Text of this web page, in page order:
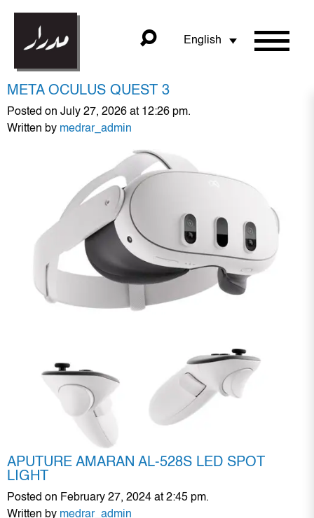
English
META OCULUS QUEST 3
Posted on July 27, 2026 at 12:26 pm.
Written by medrar_admin
APUTURE AMARAN AL-528S LED SPOT
LIGHT
Posted on February 27, 2024 at 2:45 pm.
Written by medrar_admin